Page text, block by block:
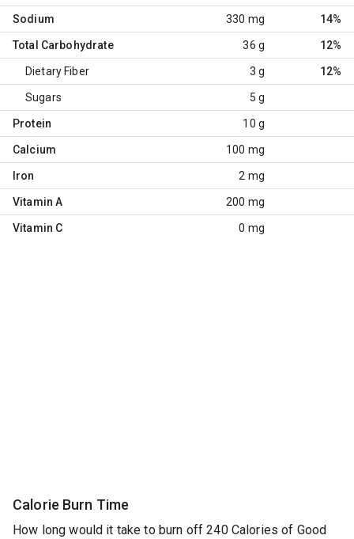
Sodium 330 mg 14%
Total Carbohydrate 36 g 12%
Dietary Fiber 3 g 12%
Sugars 5 g
Protein 10 g
Calcium 100 mg
Iron 2 mg
Vitamin A 200 mg
Vitamin C 0 mg
Calorie Burn Time
How long would it take to burn off 240 Calories of Good